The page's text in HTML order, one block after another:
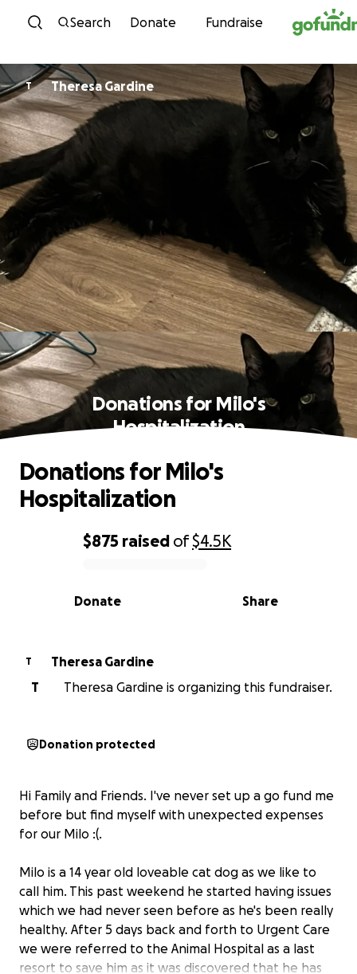
Skip to content
Search Donate Fundraise
T Theresa Gardine
Donations for Milo's
Hospitalization
0% complete
$875 raised of$4.5K
Share
Donate
Donations for Milo's
Hospitalization
T
Theresa Gardine
T
Theresa Gardine is organizing this fundraiser.
Donation protected
Hi Family and Friends. I've never set up a go fund me
before but find myself with unexpected expenses
for our Milo :(.
Milo is a 14 year old loveable cat dog as we like to
call him. This past weekend he started having issues
which we had never seen before as he's been really
healthy. After 5 days back and forth to Urgent Care
we were referred to the Animal Hospital as a last
resort to save him as it was discovered that he has